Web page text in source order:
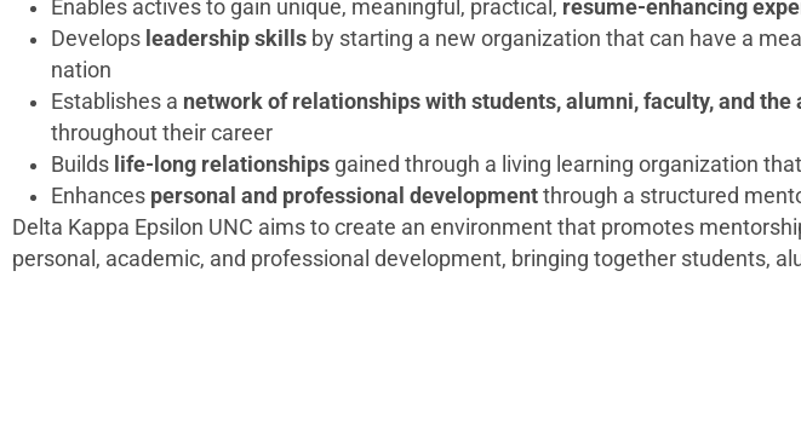
Enables actives to gain unique, meaningful, practical, resume-enhancing
Develops leadership skills by starting a new organization that can have a
nation
Establishes a network of relationships with students, alumni, faculty, and
throughout their career
Builds life-long relationships gained through a living learning organization
Enhances personal and professional development through a structured
Delta Kappa Epsilon UNC aims to create an environment that promotes
personal, academic, and professional development, bringing together students,